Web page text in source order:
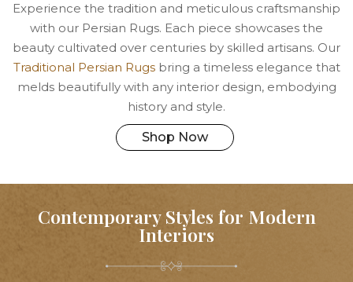
Experience the tradition and meticulous craftsmanship
with our Persian Rugs. Each piece showcases the
beauty cultivated over centuries by skilled artisans. Our
Traditional Persian Rugsbring a timeless elegance that
melds beautifully with any interior design, embodying
history and style.
Shop Now
Contemporary Styles for Modern
Interiors